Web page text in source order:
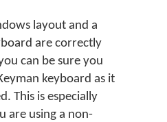
layout and a
are correctly
can be sure you
keyboard as it
This is especially
are using a non-